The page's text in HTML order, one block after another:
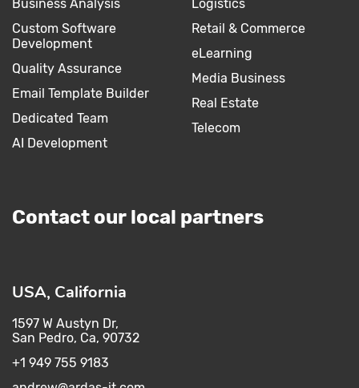
Business Analysis
Custom Software
Development
Quality Assurance
Email Template Builder
Dedicated Team
AI Development
Logistics
Retail & Commerce
eLearning
Media Business
Real Estate
Telecom
Contact our local partners
USA, California
1597 W Austyn Dr,
San Pedro, Ca, 90732
+1 949 755 9183